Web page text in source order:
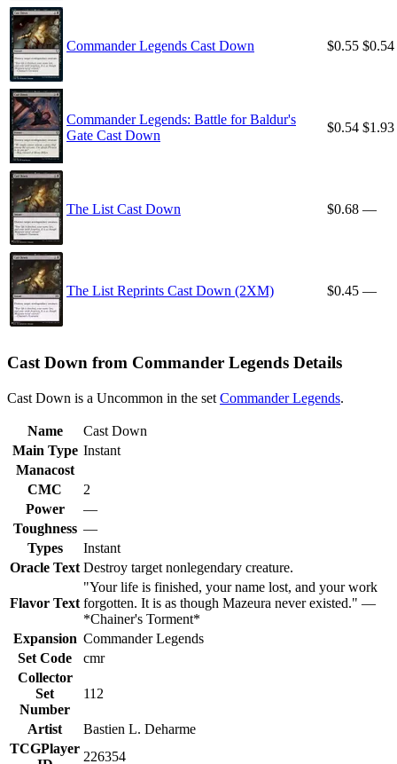
Commander Legends Cast Down $0.55 $0.54
Commander Legends: Battle for Baldur's
Gate Cast Down
$0.54 $1.93
The List Cast Down $0.68 —
The List Reprints Cast Down (2XM) $0.45 —
Cast Down from Commander Legends Details
Cast Down is a Uncommon in the set Commander Legends.
Name
Cast Down
Main Type Instant
Manacost
CMC
2
Power
—
Toughness —
Types
Instant
Oracle Text Destroy target nonlegendary creature.
Flavor Text
"Your life is finished, your name lost, and your work
forgotten. It is as though Mazeura never existed." —
*Chainer's Torment*
Expansion Commander Legends
Set Code
cmr
Collector
Set
Number
112
Artist
Bastien L. Deharme
TCGPlayer
226354